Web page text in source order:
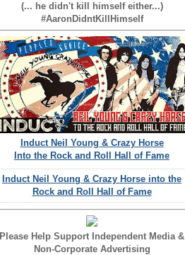
(... he didn't kill himself either...)
#AaronDidntKillHimself
Induct Neil Young & Crazy Horse
Into the Rock and Roll Hall of Fame
Induct Neil Young & Crazy Horse into the
Rock and Roll Hall of Fame
Please Help Support Independent Media &
Non-Corporate Advertising